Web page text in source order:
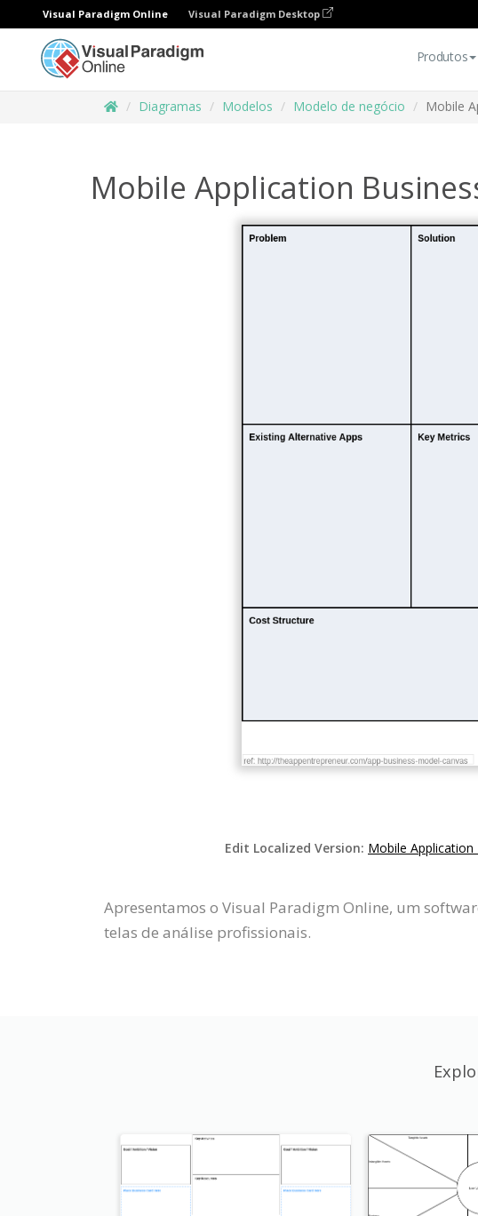
Visual Paradigm Online Visual Paradigm Desktop
Produtos
Diagramas Modelos Modelo de negócio Mobile
Mobile Application
Edit Localized Version: Mobile Application
Apresentamos o Visual Paradigm Online, um
telas de análise profissionais.